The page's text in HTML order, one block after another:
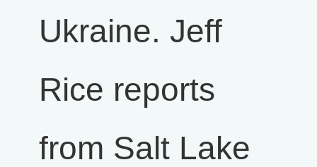
Ukraine. Jeff
Rice reports
from Salt Lake